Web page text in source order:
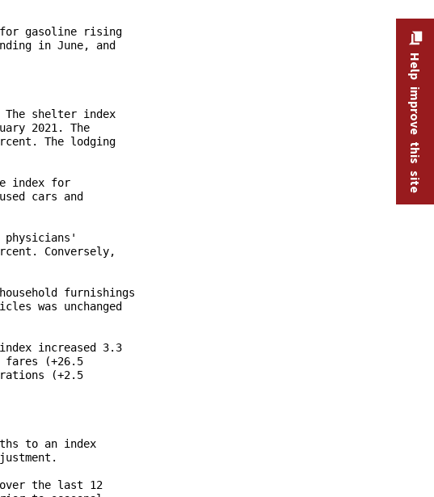
Help improve this site